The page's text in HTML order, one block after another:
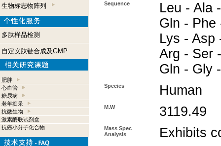
生物标志物阵列
多肽样品检测
自定义肽链合成及GMP
肥胖
心血管
糖尿病
老年痴呆
抗微生物
激素酶联试剂盒
抗癌小分子化合物
Sequence
Leu - Ala
Gln - Phe
Lys - Asp
Arg - Ser
Gln - Gly
Species Human
M.W 3119.49
Mass Spec
Analysis
Exhibits